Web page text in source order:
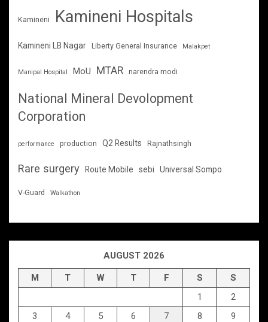
Kamineni Kamineni Hospitals
Kamineni LB Nagar Liberty General Insurance Malakpet
Manipal Hospital MoU MTAR narendra modi
National Mineral Devolopment
Corporation
performance production Q2 Results Rajnathsingh
Rare surgery Route Mobile sebi Universal Sompo
V-Guard Walkathon
AUGUST 2026
M T W T F S
S
1
2
3
4 5 6 7 8
9